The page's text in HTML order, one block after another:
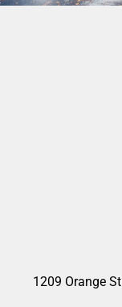
1209 Orange